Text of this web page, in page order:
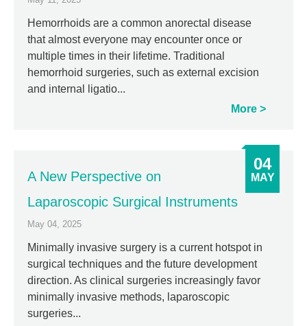
Hemorrhoids are a common anorectal disease
that almost everyone may encounter once or
multiple times in their lifetime. Traditional
hemorrhoid surgeries, such as external excision
and internal ligatio...
More
A New Perspective on
Laparoscopic Surgical Instruments
May 04, 2025
Minimally invasive surgery is a current hotspot in
surgical techniques and the future development
direction. As clinical surgeries increasingly favor
minimally invasive methods, laparoscopic
surgeries...
04
MAY